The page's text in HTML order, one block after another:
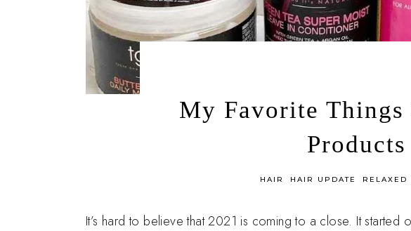
My Favorite
Products
HAIR HAIR UPDATE RELAXED
It’s hard to believe that 2021 is coming to a close. It